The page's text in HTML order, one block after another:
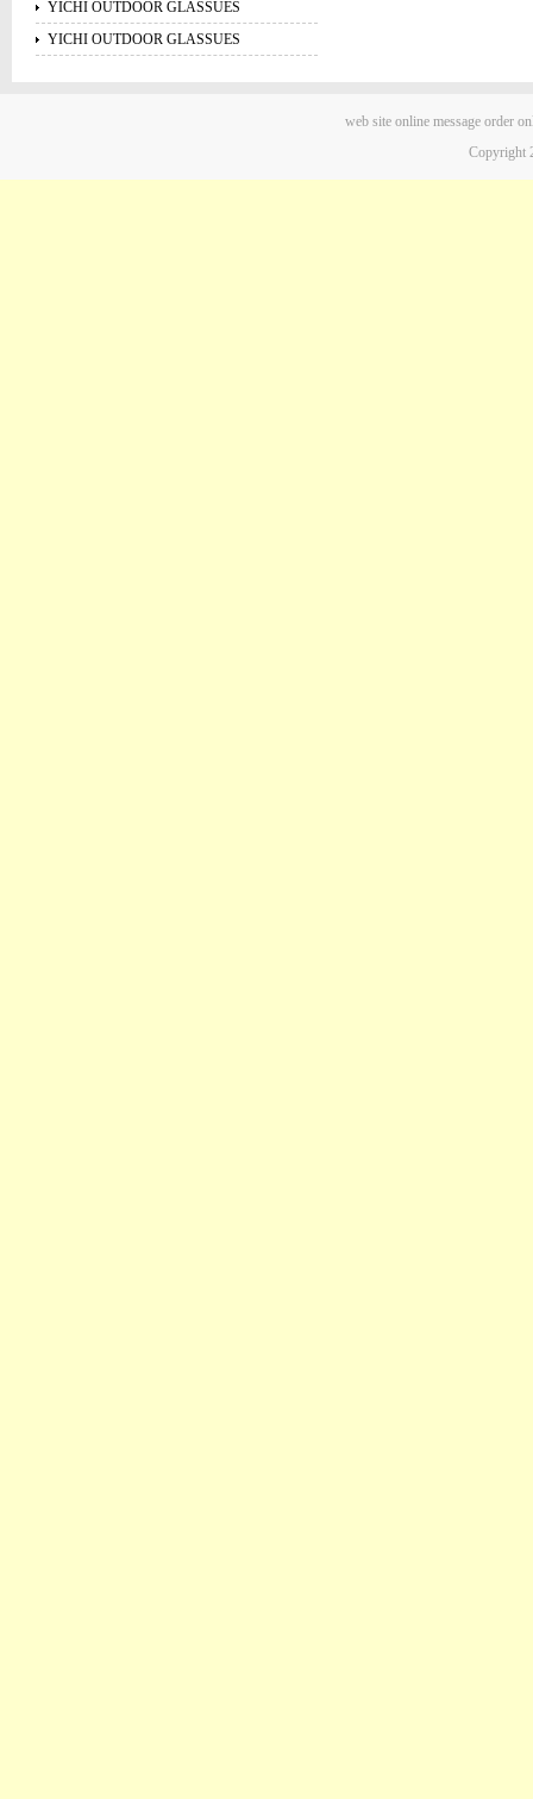
YICHI OUTDOOR GLASSUES
YICHI OUTDOOR GLASSUES
web site online message order
Copyright